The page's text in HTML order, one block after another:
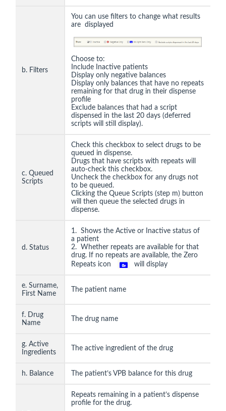
b. Filters
You can use filters to change what results
are displayed
Choose to:
Include Inactive patients
Display only negative balances
Display only balances that have no repeats
remaining for that drug in their dispense
profile
Exclude balances that had a script
dispensed in the last 20 days (deferred
scripts will still display).
c. Queued
Scripts
Check this checkbox to select drugs to be
queued in dispense.
Drugs that have scripts with repeats will
auto-check this checkbox.
Uncheck the checkbox for any drugs not
to be queued.
Clicking the Queue Scripts (step m) button
will then queue the selected drugs in
dispense.
d. Status
1. Shows the Active or Inactive status of
a patient
2. Whether repeats are available for that
drug. If no repeats are available, the Zero
Repeats icon
will display
e. Surname,
First Name
The patient name
f. Drug
Name
The drug name
g. Active
Ingredients
The active ingredient of the drug
h. Balance The patient’s VPB balance for this drug
Repeats remaining in a patient’s dispense
profile for the drug.